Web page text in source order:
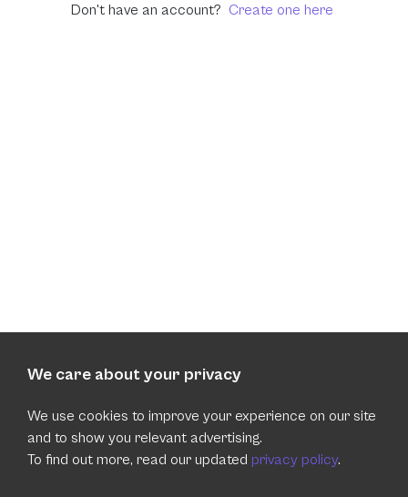
Don't have an account? Create one here
We care about your privacy
We use cookies to improve your experience on our site
and to show you relevant advertising.
To find out more, read our updated privacy policy.